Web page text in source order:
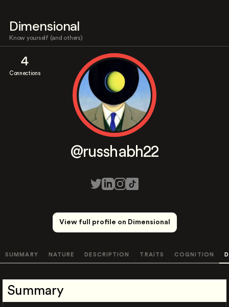
Dimensional
Know yourself (and others)
4
Connections
@russhabh22
View full profile on Dimensional
SUMMARY NATURE DESCRIPTION TRAITS COGNITION
Summary